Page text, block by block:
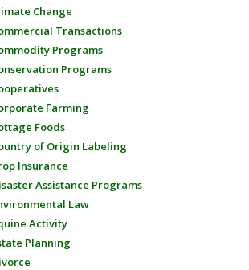
Change
Transactions
Programs
Programs
Farming
Foods
of Origin Labeling
Insurance
Assistance Programs
Law
Activity
Planning